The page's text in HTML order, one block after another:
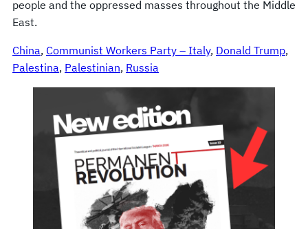
people and the oppressed masses throughout the Middle
East.
China, Communist Workers Party – Italy, Donald Trump
Palestina, Palestinian, Russia